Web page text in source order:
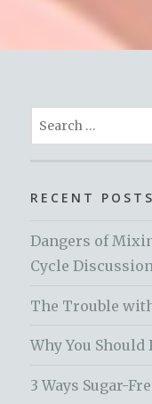
Search
for:
RECENT POSTS
Dangers of
Cycle Discussion
The Trouble
Why You
3 Ways Sugar-